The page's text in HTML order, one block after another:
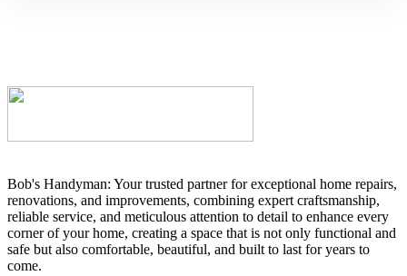
Bob's Handyman: Your trusted partner for exceptional home repairs,
renovations, and improvements, combining expert craftsmanship,
reliable service, and meticulous attention to detail to enhance every
corner of your home, creating a space that is not only functional and
safe but also comfortable, beautiful, and built to last for years to
come.